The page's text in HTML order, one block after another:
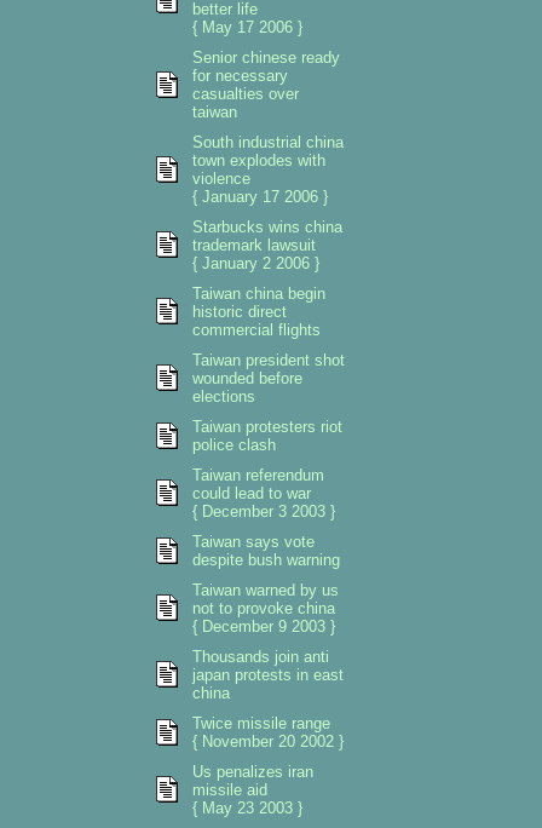
better life
{ May 17 2006 }
Senior chinese ready
for necessary
casualties over
taiwan
South industrial china
town explodes with
violence
{ January 17 2006 }
Starbucks wins china
trademark lawsuit
{ January 2 2006 }
Taiwan china begin
historic direct
commercial flights
Taiwan president shot
wounded before
elections
Taiwan protesters riot
police clash
Taiwan referendum
could lead to war
{ December 3 2003 }
Taiwan says vote
despite bush warning
Taiwan warned by us
not to provoke china
{ December 9 2003 }
Thousands join anti
japan protests in east
china
Twice missile range
{ November 20 2002 }
Us penalizes iran
missile aid
{ May 23 2003 }